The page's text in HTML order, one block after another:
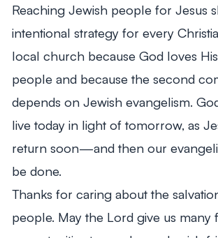
Reaching Jewish people for Jesus
intentional strategy for every
local church because God loves
people and because the second
depends on Jewish evangelism.
live today in light of tomorrow, as
return soon—and then our
be done.
Thanks for caring about the
people. May the Lord give us many